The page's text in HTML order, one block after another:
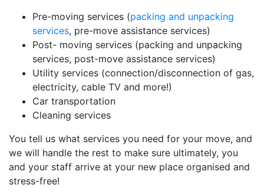
Pre-moving services (packing and unpacking
services, pre-move assistance services)
Post- moving services (packing and unpacking
services, post-move assistance services)
Utility services (connection/disconnection of gas,
electricity, cable TV and more!)
Car transportation
Cleaning services
You tell us what services you need for your move, and
we will handle the rest to make sure ultimately, you
and your staff arrive at your new place organised and
stress-free!